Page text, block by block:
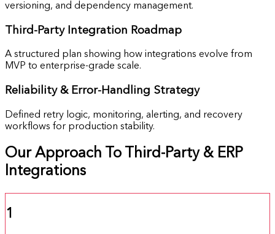
versioning, and dependency management.
Third-PartyIntegration Roadmap
A structured plan showing how integrations evolve from
MVP to enterprise-grade scale.
Reliability &Error-Handling Strategy
Defined retry logic, monitoring, alerting, and recovery
workflows for production stability.
Our Approach To Third-Party & ERP
Integrations
1